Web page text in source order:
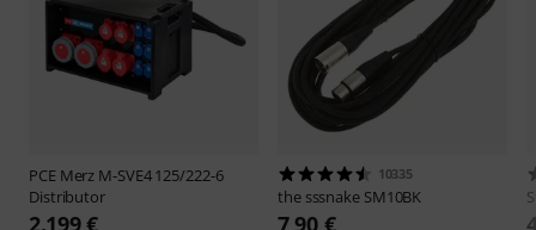
PCE Merz M-SVE4 125/222-6
Distributor
2.199 €
10335
the sssnake SM10BK
7,90 €